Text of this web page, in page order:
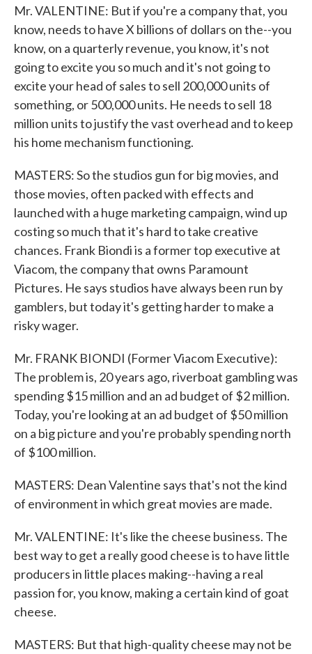
Mr. VALENTINE: But if you're a company that, you
know, needs to have X billions of dollars on the--you
know, on a quarterly revenue, you know, it's not
going to excite you so much and it's not going to
excite your head of sales to sell 200,000 units of
something, or 500,000 units. He needs to sell 18
million units to justify the vast overhead and to keep
his home mechanism functioning.
MASTERS: So the studios gun for big movies, and
those movies, often packed with effects and
launched with a huge marketing campaign, wind up
costing so much that it's hard to take creative
chances. Frank Biondi is a former top executive at
Viacom, the company that owns Paramount
Pictures. He says studios have always been run by
gamblers, but today it's getting harder to make a
risky wager.
Mr. FRANK BIONDI (Former Viacom Executive):
The problem is, 20 years ago, riverboat gambling was
spending $15 million and an ad budget of $2 million.
Today, you're looking at an ad budget of $50 million
on a big picture and you're probably spending north
of $100 million.
MASTERS: Dean Valentine says that's not the kind
of environment in which great movies are made.
Mr. VALENTINE: It's like the cheese business. The
best way to get a really good cheese is to have little
producers in little places making--having a real
passion for, you know, making a certain kind of goat
cheese.
MASTERS: But that high-quality cheese may not be